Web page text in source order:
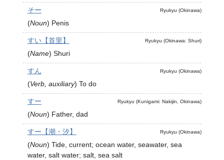
Ryukyu (Okinawa)
そー
(Noun) Penis
Ryukyu (Okinawa: Shuri)
すい【首里】
(Name) Shuri
Ryukyu (Okinawa)
すん
(Verb, auxiliary) To do
Ryukyu (Kunigami: Nakijin, Okinawa)
すー
(Noun) Father, dad
Ryukyu (Okinawa)
すー【潮・汐】
(Noun) Tide, current; ocean water, seawater, sea
water, salt water; salt, sea salt